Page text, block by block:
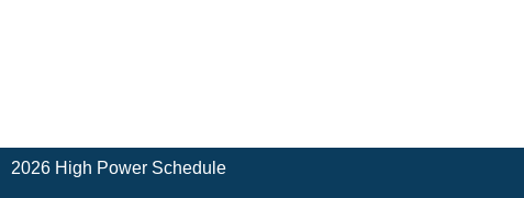
2026 High Power Schedule